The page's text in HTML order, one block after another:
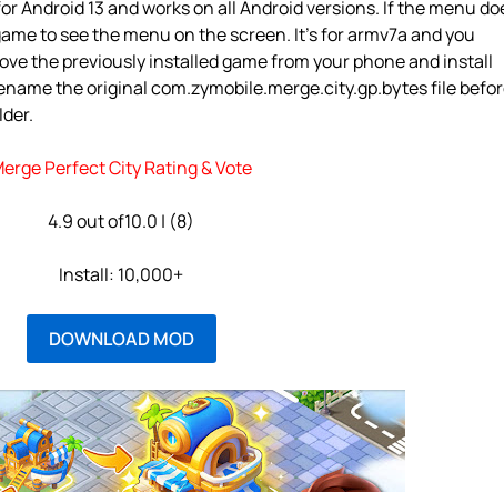
Android 13 and works on all Android versions. If the menu
to see the menu on the screen. It’s for armv7a and you
the previously installed game from your phone and install
the original com.zymobile.merge.city.gp.bytes file
Perfect City Rating & Vote
4.9 out of10.0 | (8)
Install: 10,000+
DOWNLOAD MOD